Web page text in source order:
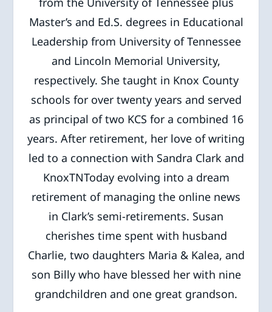
Master’s and Ed.S. degrees in Educational
Leadership from University of Tennessee
and Lincoln Memorial University,
respectively. She taught in Knox County
schools for over twenty years and served
as principal of two KCS for a combined 16
years. After retirement, her love of writing
led to a connection with Sandra Clark and
KnoxTNToday evolving into a dream
retirement of managing the online news
in Clark’s semi-retirements. Susan
cherishes time spent with husband
Charlie, two daughters Maria & Kalea, and
son Billy who have blessed her with nine
grandchildren and one great grandson.